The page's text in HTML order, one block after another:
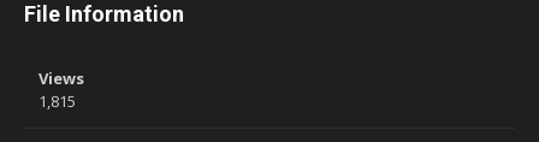
File Information
Views
1,815